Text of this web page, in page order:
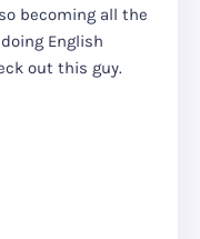
becoming all the
English
out this guy.